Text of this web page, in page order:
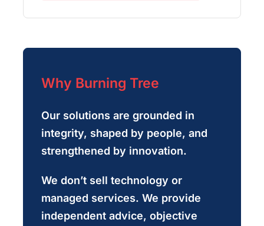
Why Burning Tree
Our solutions are grounded in
integrity, shaped by people, and
strengthened by innovation.
We don’t sell technology or
managed services. We provide
independent advice, objective